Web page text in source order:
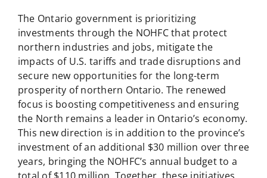
The Ontario government is prioritizing
investments through the NOHFC that protect
northern industries and jobs, mitigate the
impacts of U.S. tariffs and trade disruptions and
secure new opportunities for the long-term
prosperity of northern Ontario. The renewed
focus is boosting competitiveness and ensuring
the North remains a leader in Ontario’s economy.
This new direction is in addition to the province’s
investment of an additional $30 million over three
years, bringing the NOHFC’s annual budget to a